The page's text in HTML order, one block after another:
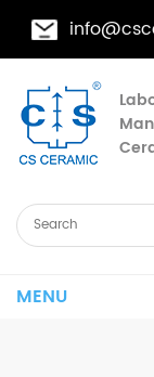
MENU